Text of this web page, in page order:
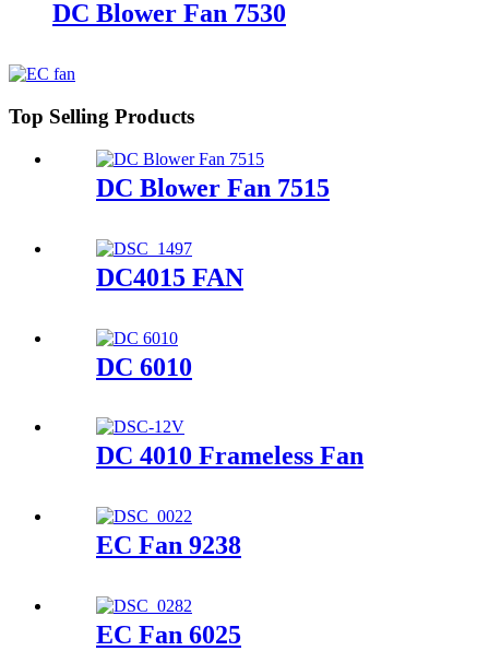
DC Blower Fan 7530
Top Selling Products
DC Blower Fan 7515
DC4015 FAN
DC 6010
DC 4010 Frameless Fan
EC Fan 9238
EC Fan 6025